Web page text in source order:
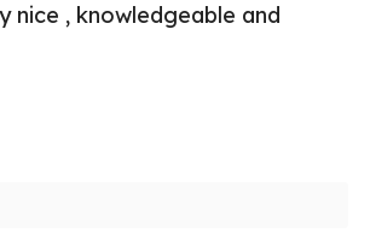
nice , knowledgeable and